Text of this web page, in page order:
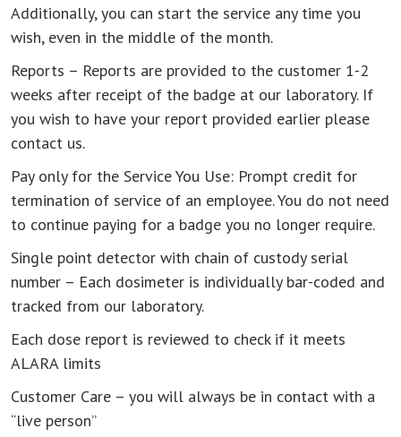
Additionally, you can start the service any time you
wish, even in the middle of the month.
Reports – Reports are provided to the customer 1-2
weeks after receipt of the badge at our laboratory. If
you wish to have your report provided earlier please
contact us.
Pay only for the Service You Use: Prompt credit for
termination of service of an employee. You do not need
to continue paying for a badge you no longer require.
Single point detector with chain of custody serial
number – Each dosimeter is individually bar-coded and
tracked from our laboratory.
Each dose report is reviewed to check if it meets
ALARA limits
Customer Care – you will always be in contact with a
“live person”